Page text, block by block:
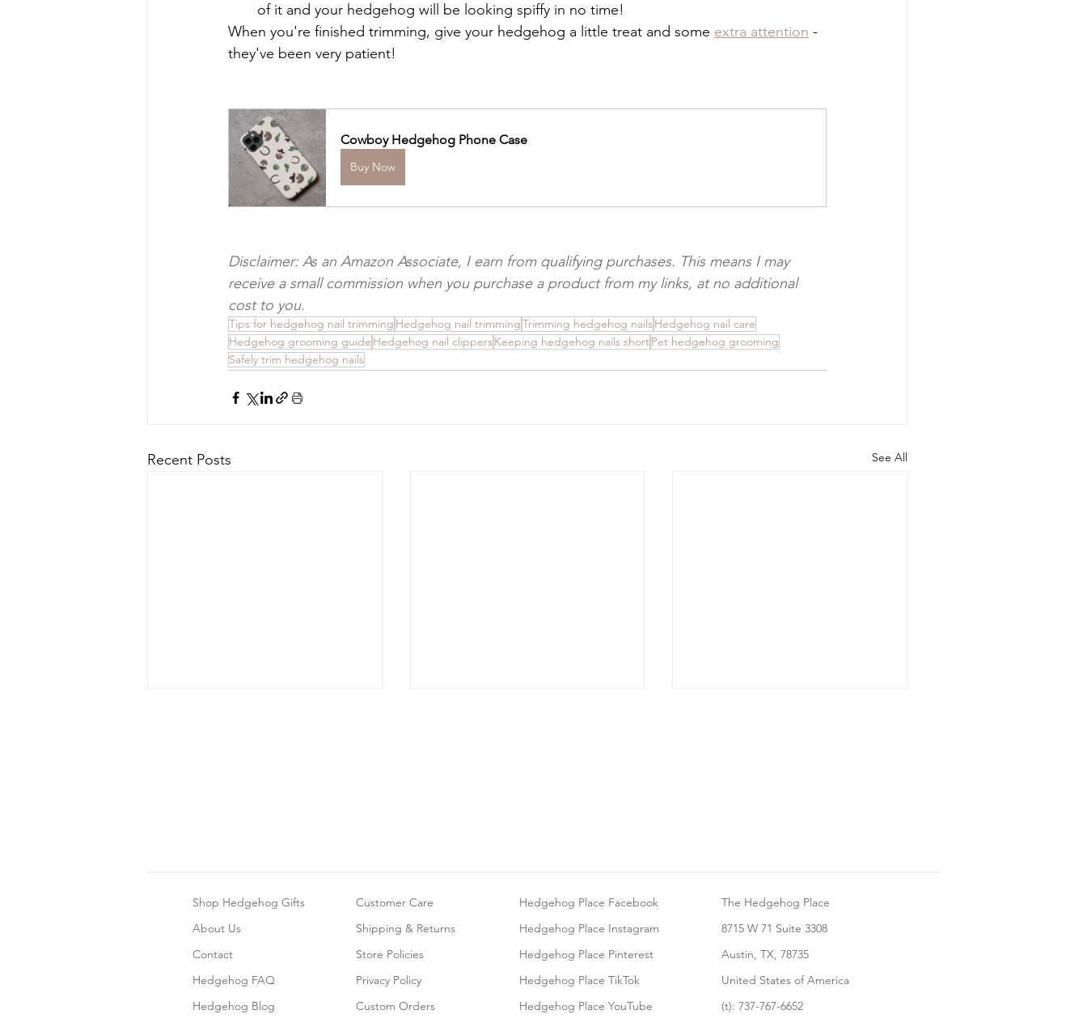
of it and your hedgehog will be looking spiffy in no time!
When you're finished trimming, give your hedgehog a little treat and some extra attention -
they've been very patient!
Cowboy Hedgehog Phone Case
Buy Now
Disclaimer: As an Amazon Associate, I earn from qualifying purchases. This means I may
receive a small commission when you purchase a product from my links, at no additional
cost to you.
Tips for hedgehog nail trimming Hedgehog nail trimmingTrimming hedgehog nailsHedgehog nail care
Hedgehog grooming guide Hedgehog nail clippersKeeping hedgehog nails shortPet hedgehog grooming
Safely trim hedgehog nails
Recent Posts See All
Shop Hedgehog Gifts
About Us
Contact
Hedgehog FAQ
Hedgehog Blog
Customer Care
Shipping & Returns
Store Policies
Privacy Policy
Custom Orders
Hedgehog Place Facebook
Hedgehog Place Instagram
Hedgehog Place Pinterest
Hedgehog Place TikTok
Hedgehog Place YouTube
The Hedgehog Place
8715 W 71 Suite 3308
Austin, TX, 78735
United States of America
(t): 737-767-6652